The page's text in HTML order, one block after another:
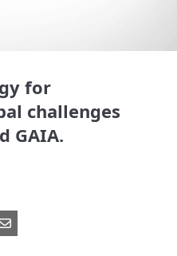
for
challenges
GAIA.
Pinterest
Share via Email